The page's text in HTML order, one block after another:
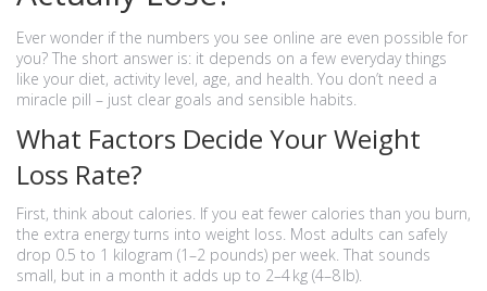
Ever wonder if the numbers you see online are even possible for
you? The short answer is: it depends on a few everyday things
like your diet, activity level, age, and health. You don’t need a
miracle pill – just clear goals and sensible habits.
What Factors Decide Your Weight
Loss Rate?
First, think about calories. If you eat fewer calories than you burn,
the extra energy turns into weight loss. Most adults can safely
drop 0.5 to 1 kilogram (1–2 pounds) per week. That sounds
small, but in a month it adds up to 2–4 kg (4–8 lb).